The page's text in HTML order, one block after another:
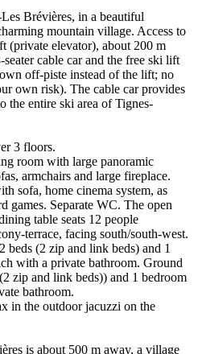
Brévières, in a beautiful
mountain village. Access to
(private elevator), about 200 m
cable car and the free ski lift
off-piste instead of the lift; no
own risk). The cable car provides
the entire ski area of Tignes-
3 floors.
room with large panoramic
armchairs and large fireplace.
sofa, home cinema system, as
games. Separate WC. The open
table seats 12 people
terrace, facing south/south-west.
beds (2 zip and link beds) and 1
with a private bathroom. Ground
zip and link beds)) and 1 bedroom
bathroom.
in the outdoor jacuzzi on the
is about 500 m away, a village